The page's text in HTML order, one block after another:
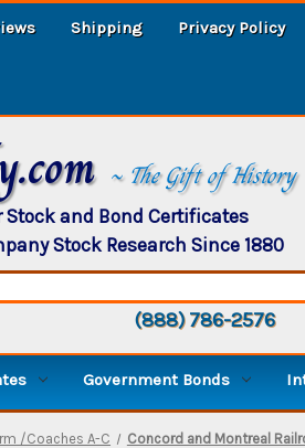
Shipping Privacy Policy
~ The Gift of History
and Bond Certificates
Stock Research Since 1880
(888) 786-2576
Government Bonds
/Coaches A-C Concord and Montreal